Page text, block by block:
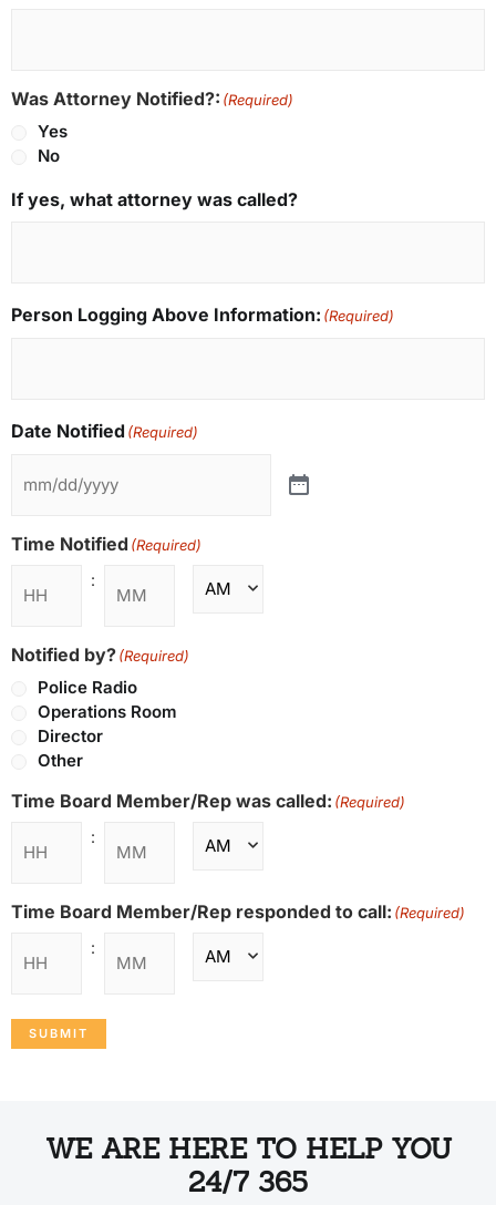
Was Attorney Notified?: (Required)
Yes
No
If yes, what attorney was called?
Person Logging Above Information: (Required)
Date Notified (Required)
Time Notified (Required)
:
Notified by?(Required)
Police Radio
Operations Room
Director
Other
Time Board Member/Rep was called: (Required)
:
Time Board Member/Rep responded to call: (Required)
:
SUBMIT
WE ARE HERE TO HELP YOU
24/7 365